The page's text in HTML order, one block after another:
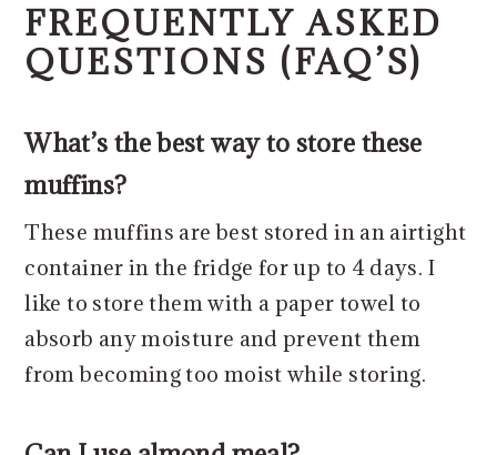
FREQUENTLY ASKED
QUESTIONS (FAQ’S)
What’s the best way to store these
muffins?
These muffins are best stored in an airtight
container in the fridge for up to 4 days. I
like to store them with a paper towel to
absorb any moisture and prevent them
from becoming too moist while storing.